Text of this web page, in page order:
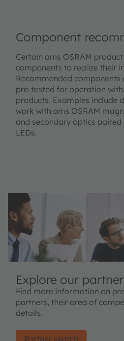
Component
Certain ams OSRAM
components to realize their
Recommended
pre-tested for operation with
products. Examples include
work with ams OSRAM
and secondary optics paired
LEDs.
Explore our
Find more information on
partners, their area of
details.
Partner search